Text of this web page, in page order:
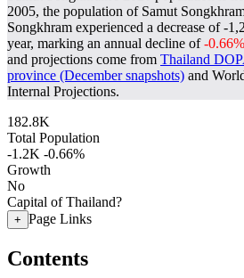
2005, the population of Samut
Songkhram experienced a decrease of-
year, marking an annual decline of-0.66%
and projections come from Thailand
province (December snapshots) and
Internal Projections.
182.8K
Total Population
-1.2K -0.66%
Growth
No
Capital of Thailand?
+ Page Links
Contents